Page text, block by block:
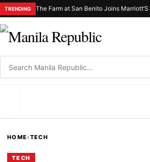
TRENDING
HOME›TECH
TECH